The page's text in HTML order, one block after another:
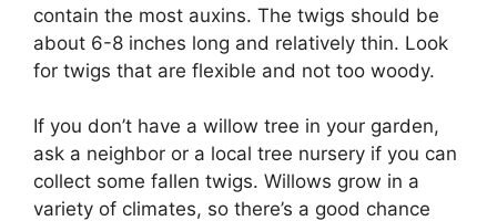
contain the most auxins. The twigs should be
about 6-8 inches long and relatively thin. Look
for twigs that are flexible and not too woody.
If you don’t have a willow tree in your garden,
ask a neighbor or a local tree nursery if you can
collect some fallen twigs. Willows grow in a
variety of climates, so there’s a good chance